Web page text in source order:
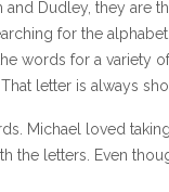
Dudley, they are
for the
words for a variety
letter is always
Michael loved
the letters. Even